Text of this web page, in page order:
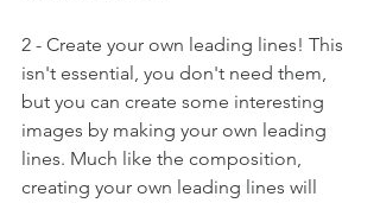
2 - Create your own leading lines! This
isn't essential, you don't need them,
but you can create some interesting
images by making your own leading
lines. Much like the composition,
creating your own leading lines will